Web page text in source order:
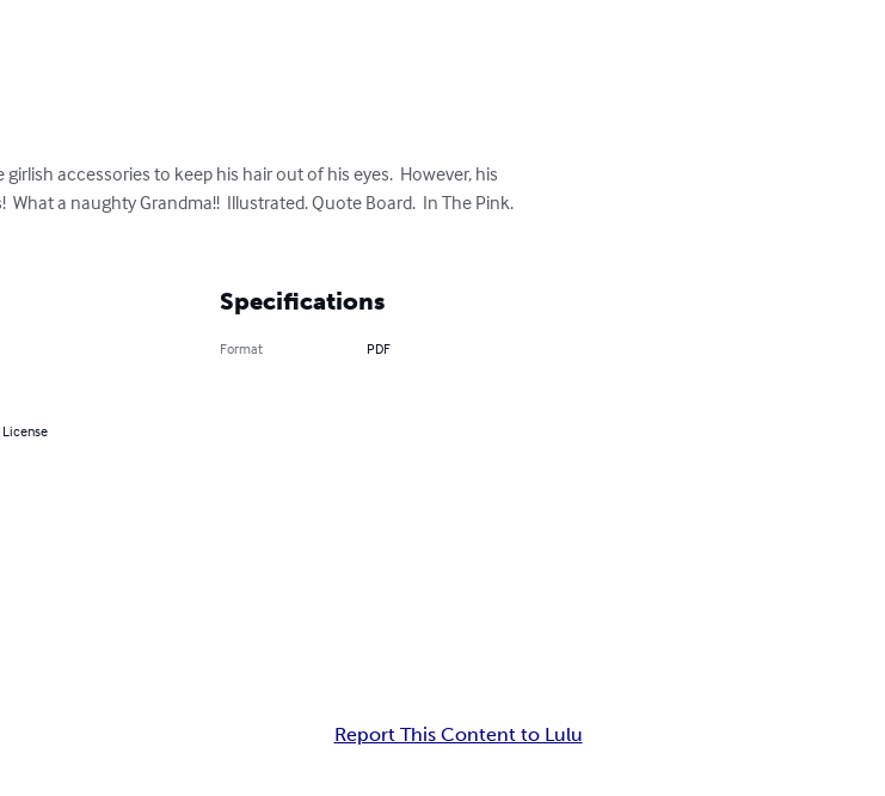
girlish accessories to keep his hair out of his eyes.  However, his
a naughty Grandma!!  Illustrated. Quote Board.  In The Pink.
License
Specifications
Format PDF
Report This Content to Lulu